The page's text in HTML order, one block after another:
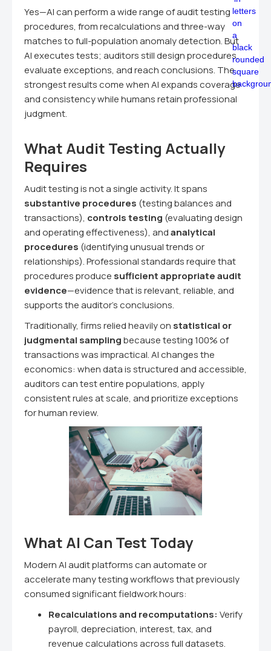
Yes—AI can perform a wide range of audit testing
procedures, from recalculations and three-way
matches to full-population anomaly detection. But
AI executes tests; auditors still design procedures,
evaluate exceptions, and reach conclusions. The
strongest results come when AI expands coverage
and consistency while humans retain professional
judgment.
What Audit Testing Actually
Requires
Audit testing is not a single activity. It spans
substantive procedures (testing balances and
transactions), controls testing (evaluating design
and operating effectiveness), andanalytical
procedures (identifying unusual trends or
relationships). Professional standards require that
procedures produce sufficient appropriate audit
evidence—evidence that is relevant, reliable, and
supports the auditor's conclusions.
Traditionally, firms relied heavily on statistical or
judgmental samplingbecause testing 100% of
transactions was impractical. AI changes the
economics: when data is structured and accessible,
auditors can test entire populations, apply
consistent rules at scale, and prioritize exceptions
for human review.
What AI Can Test Today
Modern AI audit platforms can automate or
accelerate many testing workflows that previously
consumed significant fieldwork hours:
Recalculations and recomputations: Verify
payroll, depreciation, interest, tax, and
revenue calculations across full datasets.